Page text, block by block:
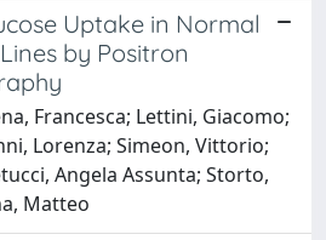
Uptake in Normal
by Positron
Francesca; Lettini, Giacomo;
Lorenza; Simeon, Vittorio;
Angela Assunta; Storto,
Matteo